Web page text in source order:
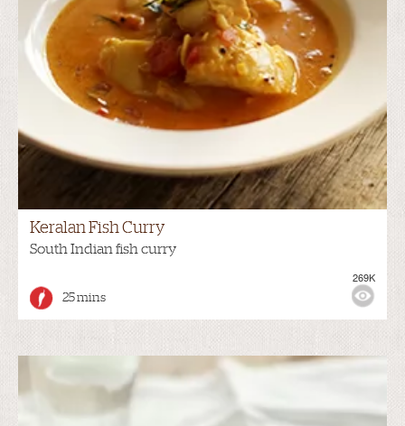
Keralan Fish Curry
South Indian fish curry
25 mins
269K